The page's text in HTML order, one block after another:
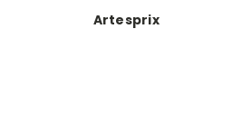
Artesprix